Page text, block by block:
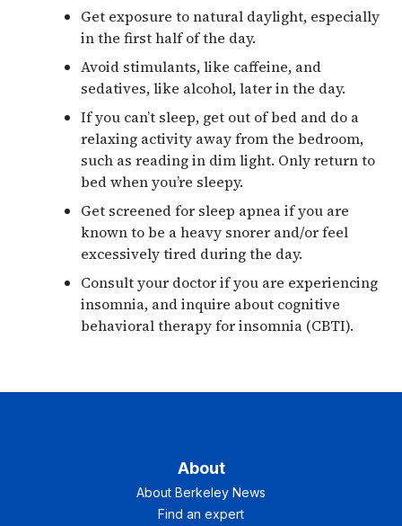
Get exposure to natural daylight, especially
in the first half of the day.
Avoid stimulants, like caffeine, and
sedatives, like alcohol, later in the day.
If you can’t sleep, get out of bed and do a
relaxing activity away from the bedroom,
such as reading in dim light. Only return to
bed when you’re sleepy.
Get screened for sleep apnea if you are
known to be a heavy snorer and/or feel
excessively tired during the day.
Consult your doctor if you are experiencing
insomnia, and inquire about cognitive
behavioral therapy for insomnia (CBTI).
About
About Berkeley News
Find an expert